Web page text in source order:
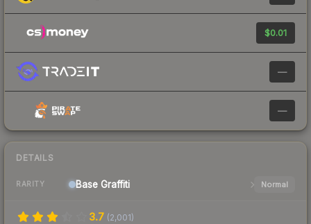
$0.01
—
—
DETAILS
RARITY Base Graffiti Normal
3.7 (2,001)